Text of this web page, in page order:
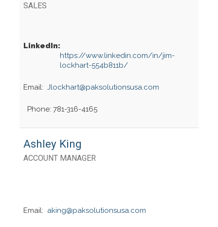
SALES
LinkedIn:
https://www.linkedin.com/in/jim-
lockhart-554b811b/
Email: Jlockhart@paksolutionsusa.com
Phone: 781-316-4165
Ashley King
ACCOUNT MANAGER
Email: aking@paksolutionsusa.com